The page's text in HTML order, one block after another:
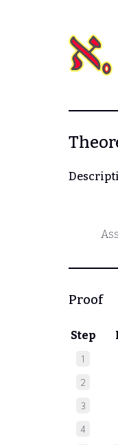
Proof
Step
1
2
3
4